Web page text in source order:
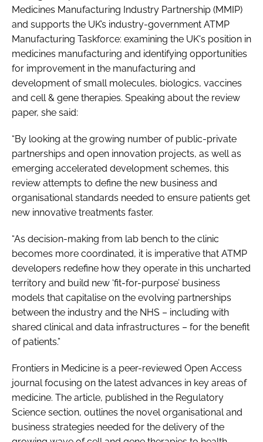
Medicines Manufacturing Industry Partnership (MMIP)
and supports the UK’s industry-government ATMP
Manufacturing Taskforce: examining the UK's position in
medicines manufacturing and identifying opportunities
for improvement in the manufacturing and
development of small molecules, biologics, vaccines
and cell & gene therapies. Speaking about the review
paper, she said:
“By looking at the growing number of public-private
partnerships and open innovation projects, as well as
emerging accelerated development schemes, this
review attempts to define the new business and
organisational standards needed to ensure patients get
new innovative treatments faster.
“As decision-making from lab bench to the clinic
becomes more coordinated, it is imperative that ATMP
developers redefine how they operate in this uncharted
territory and build new ‘fit-for-purpose’ business
models that capitalise on the evolving partnerships
between the industry and the NHS – including with
shared clinical and data infrastructures – for the benefit
of patients.”
Frontiers in Medicine is a peer-reviewed Open Access
journal focusing on the latest advances in key areas of
medicine. The article, published in the Regulatory
Science section, outlines the novel organisational and
business strategies needed for the delivery of the